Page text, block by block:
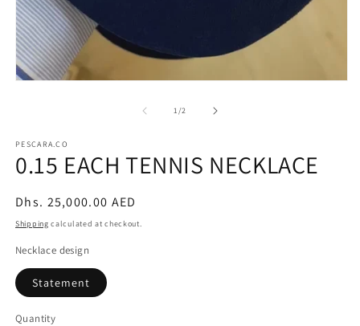
1/of2
PESCARA.CO
0.15 EACH TENNIS NECKLACE
Regular
price
Dhs. 25,000.00 AED
Shipping calculated at checkout.
Necklace design
Statement
Quantity